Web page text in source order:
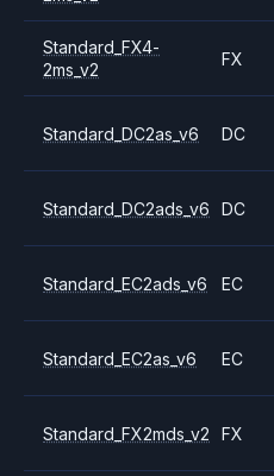
Standard_FX4-
2ms_v2
FX
Standard_DC2as_v6 DC
Standard_DC2ads_v6 DC
Standard_EC2ads_v6 EC
Standard_EC2as_v6 EC
Standard_FX2mds_v2 FX